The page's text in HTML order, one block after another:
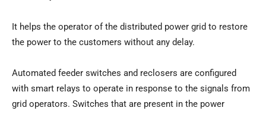
It helps the operator of the distributed power grid to restore
the power to the customers without any delay.
Automated feeder switches and reclosers are configured
with smart relays to operate in response to the signals from
grid operators. Switches that are present in the power